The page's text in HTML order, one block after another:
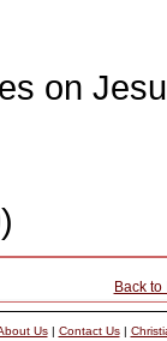
on
Back
Us| Contact Us|